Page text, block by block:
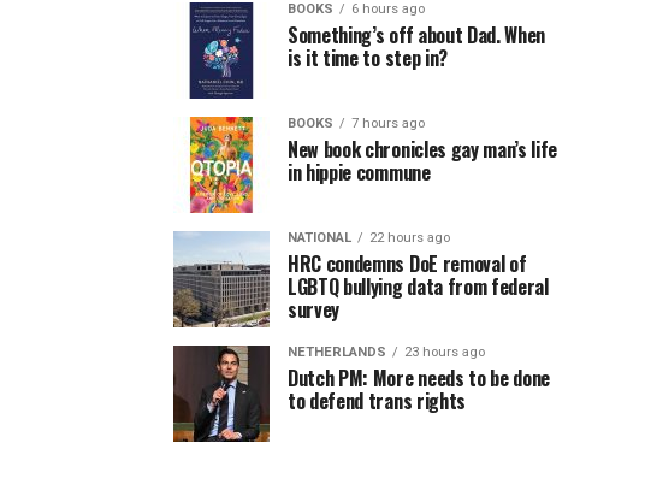
BOOKS 6 hours ago
Something’s off about Dad. When
is it time to step in?
BOOKS 7 hours ago
New book chronicles gay man’s life
in hippie commune
NATIONAL 22 hours ago
HRC condemns DoE removal of
LGBTQ bullying data from federal
survey
NETHERLANDS 23 hours ago
Dutch PM: More needs to be done
to defend trans rights